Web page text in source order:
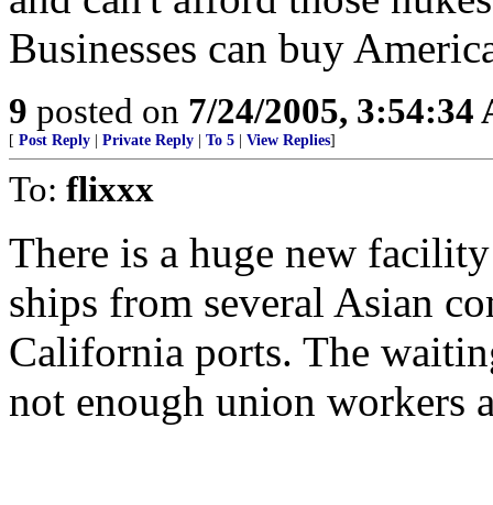
Businesses can buy
9 posted on 7/24/2005, 3:54:34
[ Post Reply Private Reply To 5 View Replies]
To: flixxx
There is a huge new
ships from several Asian
California ports. The
not enough union workers